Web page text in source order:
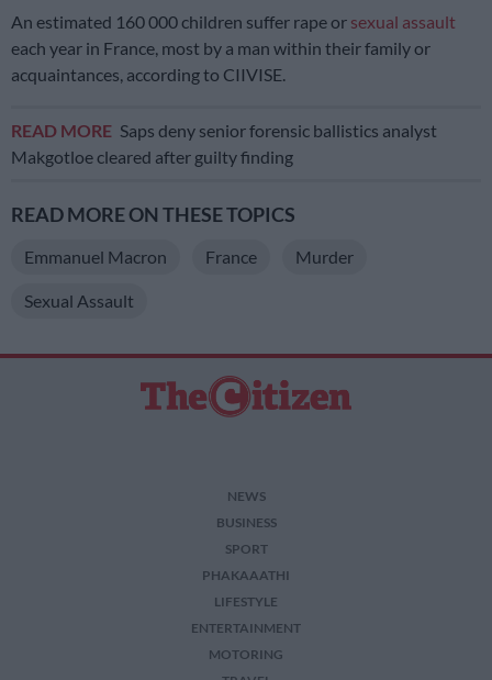
An estimated 160 000 children suffer rape or sexual assault
each year in France, most by a man within their family or
acquaintances, according to CIIVISE.
READ MORE Saps deny senior forensic ballistics analyst
Makgotloe cleared after guilty finding
READ MORE ON THESE TOPICS
Emmanuel Macron France Murder
Sexual Assault
NEWS
BUSINESS
SPORT
PHAKAAATHI
LIFESTYLE
ENTERTAINMENT
MOTORING